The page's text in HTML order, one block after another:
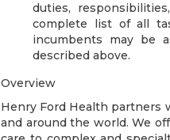
duties,
complete list of all
incumbents may be
described above.
Overview
Henry Ford Health partners
and around the world. We